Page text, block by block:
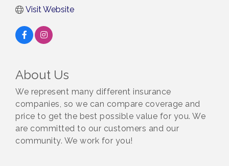
Visit Website
About Us
We represent many different insurance
companies, so we can compare coverage and
price to get the best possible value for you. We
are committed to our customers and our
community. We work for you!